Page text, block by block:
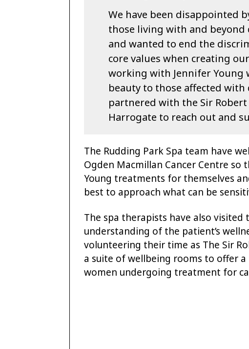
We have been disappointed
those living with and beyond
and wanted to end the
core values when creating
working with Jennifer
beauty to those affected with
partnered with the Sir
Harrogate to reach out and
The Rudding Park Spa team have
Ogden Macmillan Cancer Centre so
Young treatments for themselves
best to approach what can be
The spa therapists have also
understanding of the patient’s
volunteering their time as The Sir
a suite of wellbeing rooms to offer
women undergoing treatment for